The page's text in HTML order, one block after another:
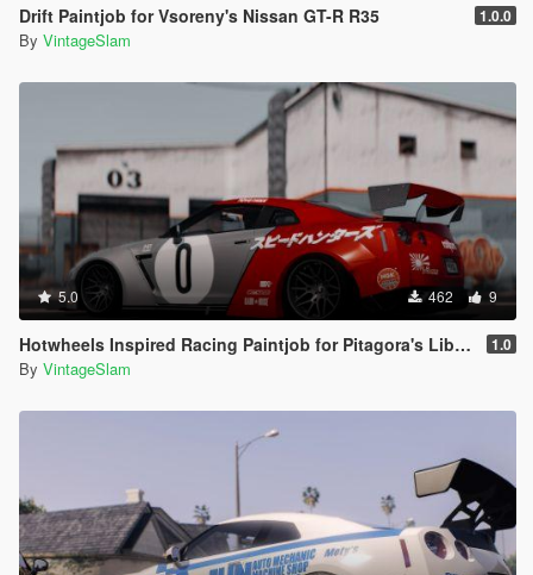
Drift Paintjob for Vsoreny's Nissan GT-R R35 1.0.0
By VintageSlam
5.0 462 9
Hotwheels Inspired Racing Paintjob for Pitagora's Liberty Walk Nissan GTR R35 1.0
By VintageSlam